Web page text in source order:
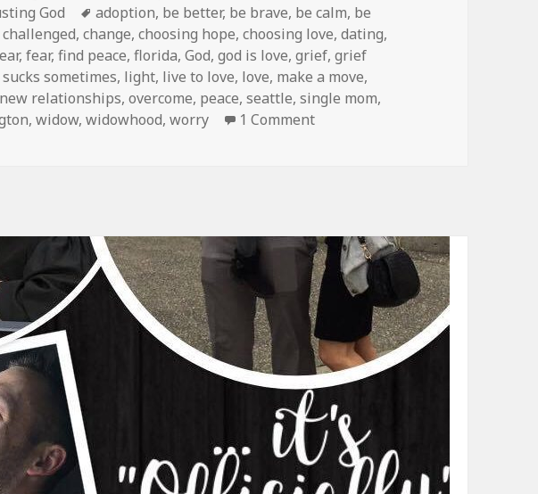
God Tags
adoption, be better, be brave, be calm, be
challenged,change,choosing hope,choosing love,dating,
,fear,find peace,florida,God,god is love,grief,grief
sometimes, light, live to love, love, make a move,
new relationships,overcome, peace,seattle,single mom,
,widow,widowhood,worry 1 Commenton Where Are We NOW?!